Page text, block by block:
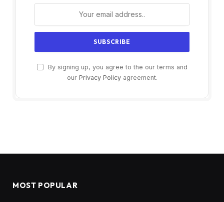
By signing up, you agree to the our terms and
our Privacy Policyagreement.
MOST POPULAR